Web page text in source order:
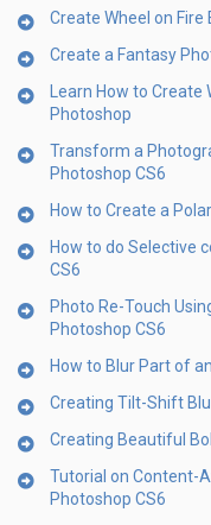
Create Wheel on
Create a Fantasy
Learn How to Create
Photoshop
Transform a
Photoshop CS6
How to Create a
How to do Selective
CS6
Photo Re-Touch
Photoshop CS6
How to Blur Part of
Creating Tilt-Shift
Creating Beautiful
Tutorial on Content-
Photoshop CS6